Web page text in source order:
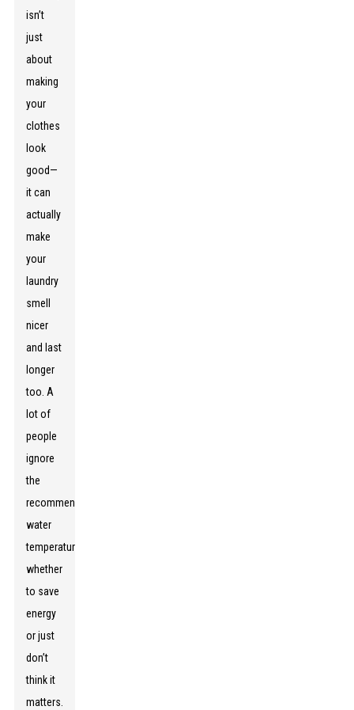
isn’t
just
about
making
your
clothes
look
good—
it can
actually
make
your
laundry
smell
nicer
and last
longer
too. A
lot of
people
ignore
the
recommended
water
temperatures,
whether
to save
energy
or just
don’t
think it
matters.